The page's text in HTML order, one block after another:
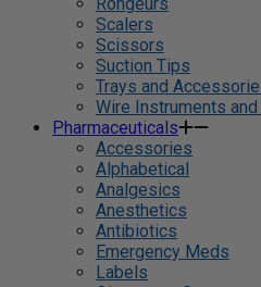
Scalers
Scissors
Suction Tips
Trays and
Wire Instruments
Pharmaceuticals
Accessories
Alphabetical
Analgesics
Anesthetics
Antibiotics
Emergency Meds
Labels